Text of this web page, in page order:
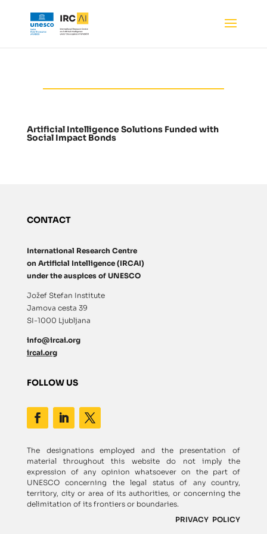
Artificial Intelligence Solutions Funded with
Social Impact Bonds
CONTACT
International Research Centre
on Artificial Intelligence (IRCAI)
under the auspices of UNESCO
Jožef Stefan Institute
Jamova cesta 39
SI-1000 Ljubljana
info@ircai.org
ircai.org
FOLLOW US
The designations employed and the presentation of
material throughout this website do not imply the
expression of any opinion whatsoever on the part of
UNESCO concerning the legal status of any country,
territory, city or area of its authorities, or concerning the
delimitation of its frontiers or boundaries.
PRIVACY POLICY